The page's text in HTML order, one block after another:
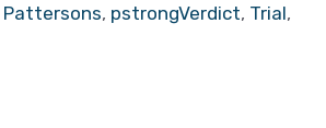
Pattersons, pstrongVerdict, Trial,